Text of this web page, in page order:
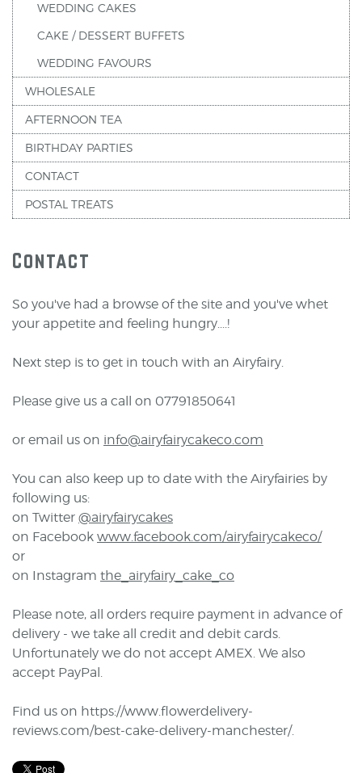
WEDDING CAKES
CAKE / DESSERT BUFFETS
WEDDING FAVOURS
WHOLESALE
AFTERNOON TEA
BIRTHDAY PARTIES
CONTACT
POSTAL TREATS
Contact
So you've had a browse of the site and you've whet
your appetite and feeling hungry....!
Next step is to get in touch with an Airyfairy.
Please give us a call on 07791850641
or email us on info@airyfairycakeco.com
You can also keep up to date with the Airyfairies by
following us:
on Twitter @airyfairycakes
on Facebook www.facebook.com/airyfairycakeco/
or
on Instagram the_airyfairy_cake_co
Please note, all orders require payment in advance of
delivery - we take all credit and debit cards.
Unfortunately we do not accept AMEX. We also
accept PayPal.
Find us on https://www.flowerdelivery-
reviews.com/best-cake-delivery-manchester/.